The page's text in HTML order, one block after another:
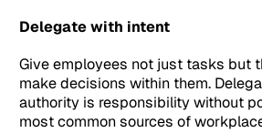
Delegate with intent
Give employees not just tasks but
make decisions within them.
authority is responsibility without
most common sources of